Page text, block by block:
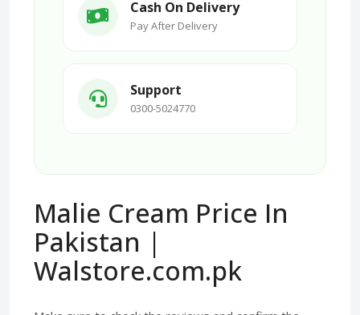
Cash On Delivery
Pay After Delivery
Support
0300-5024770
Malie Cream Price In
Pakistan |
Walstore.com.pk